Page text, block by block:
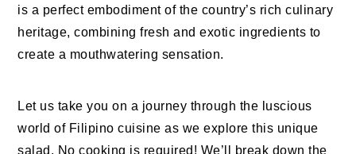
is a perfect embodiment of the country’s rich culinary
heritage, combining fresh and exotic ingredients to
create a mouthwatering sensation.
Let us take you on a journey through the luscious
world of Filipino cuisine as we explore this unique
salad. No cooking is required! We’ll break down the